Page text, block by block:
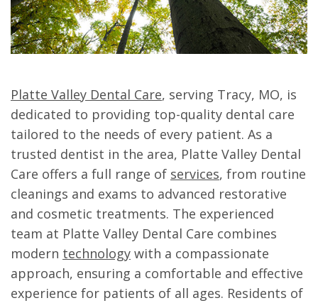
Platte Valley Dental Care, serving Tracy, MO, is
dedicated to providing top-quality dental care
tailored to the needs of every patient. As a
trusted dentist in the area, Platte Valley Dental
Care offers a full range of services, from routine
cleanings and exams to advanced restorative
and cosmetic treatments. The experienced
team at Platte Valley Dental Care combines
modern technology with a compassionate
approach, ensuring a comfortable and effective
experience for patients of all ages. Residents of